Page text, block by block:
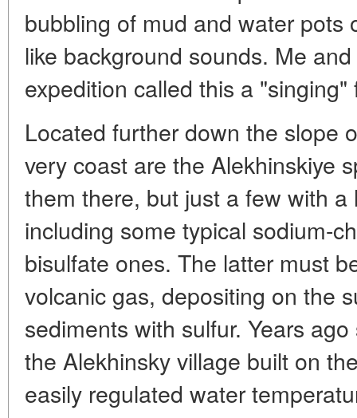
bubbling of mud and water pots
like background sounds. Me
expedition called this a "singing"
Located further down the slope
very coast are the Alekhinskiye
them there, but just a few with
including some typical sodium-
bisulfate ones. The latter must
volcanic gas, depositing on the
sediments with sulfur. Years
the Alekhinsky village built on
easily regulated water